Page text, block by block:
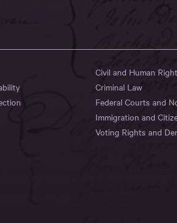
Civil and Human
Criminal Law
Federal Courts and
Immigration and
Voting Rights and